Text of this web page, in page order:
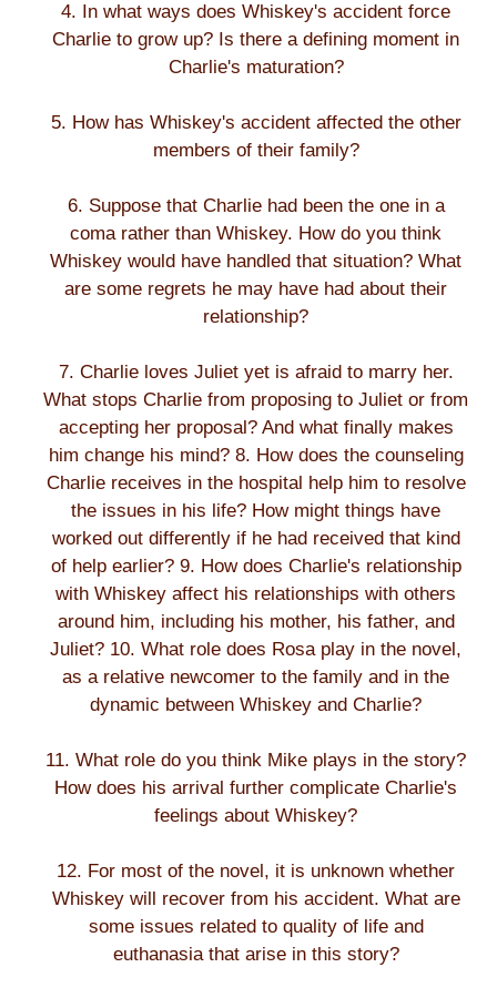
4. In what ways does Whiskey's accident force
Charlie to grow up? Is there a defining moment in
Charlie's maturation?
5. How has Whiskey's accident affected the other
members of their family?
6. Suppose that Charlie had been the one in a
coma rather than Whiskey. How do you think
Whiskey would have handled that situation? What
are some regrets he may have had about their
relationship?
7. Charlie loves Juliet yet is afraid to marry her.
What stops Charlie from proposing to Juliet or from
accepting her proposal? And what finally makes
him change his mind? 8. How does the counseling
Charlie receives in the hospital help him to resolve
the issues in his life? How might things have
worked out differently if he had received that kind
of help earlier? 9. How does Charlie's relationship
with Whiskey affect his relationships with others
around him, including his mother, his father, and
Juliet? 10. What role does Rosa play in the novel,
as a relative newcomer to the family and in the
dynamic between Whiskey and Charlie?
11. What role do you think Mike plays in the story?
How does his arrival further complicate Charlie's
feelings about Whiskey?
12. For most of the novel, it is unknown whether
Whiskey will recover from his accident. What are
some issues related to quality of life and
euthanasia that arise in this story?